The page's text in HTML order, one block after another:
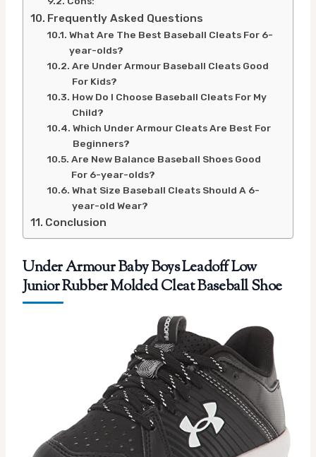
Frequently Asked Questions
What Are The Best Baseball Cleats For 6-
year-olds?
Are Under Armour Baseball Cleats Good
For Kids?
How Do I Choose Baseball Cleats For My
Child?
Which Under Armour Cleats Are Best For
Beginners?
Are New Balance Baseball Shoes Good
For 6-year-olds?
What Size Baseball Cleats Should A 6-
year-old Wear?
Conclusion
Under Armour Baby Boys Leadoff Low
Junior Rubber Molded Cleat Baseball Shoe